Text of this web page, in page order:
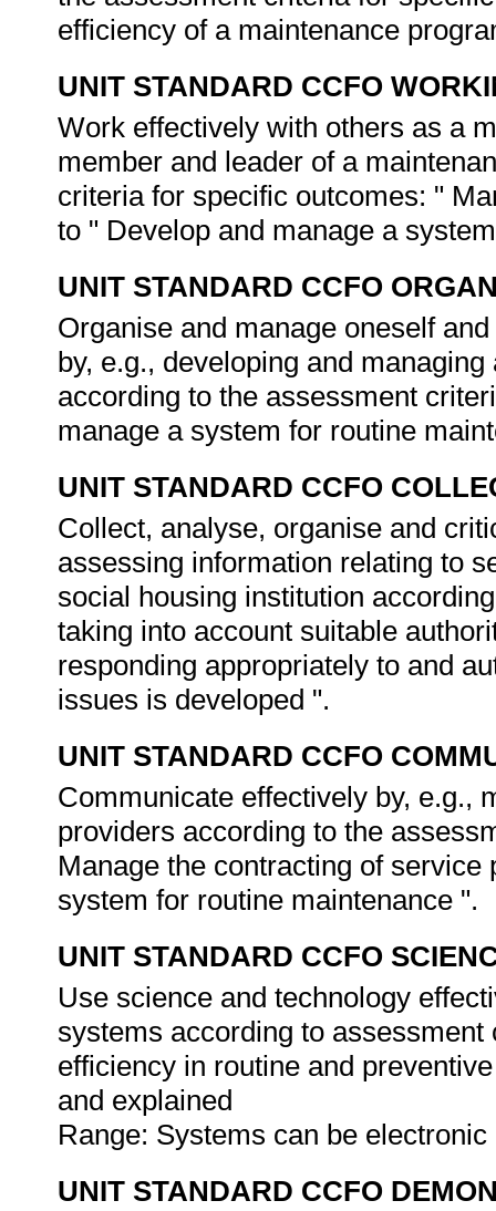
efficiency of a maintenance
UNIT STANDARD CCFO
Work effectively with others as a
member and leader of a
criteria for specific outcomes: "
to " Develop and manage a
UNIT STANDARD CCFO
Organise and manage oneself
by, e.g., developing and
according to the assessment
manage a system for routine
UNIT STANDARD CCFO
Collect, analyse, organise and
assessing information relating to
social housing institution
taking into account suitable
responding appropriately to and
issues is developed ".
UNIT STANDARD CCFO
Communicate effectively by, e.g.,
providers according to the
Manage the contracting of
system for routine maintenance ".
UNIT STANDARD CCFO
Use science and technology
systems according to
efficiency in routine and
and explained
Range: Systems can be
UNIT STANDARD CCFO